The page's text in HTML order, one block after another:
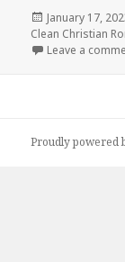
Posted
on
January 17,
Clean Christian
Leave a
Proudly powered